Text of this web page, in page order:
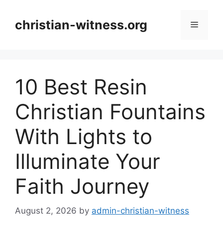
contentchristian-witness.org Menu
10 Best Resin
Christian Fountains
With Lights to
Illuminate Your
Faith Journey
August 2, 2026 by admin-christian-witness